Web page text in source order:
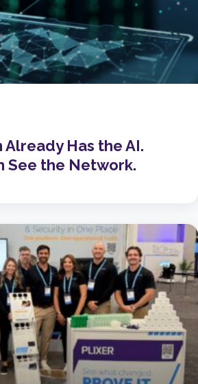
Already Has the AI.
See the Network.